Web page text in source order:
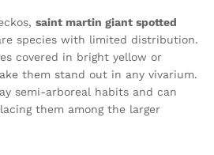
saint martin giant spotted
species with limited distribution.
covered in bright yellow or
them stand out in any vivarium.
semi-arboreal habits and can
them among the larger